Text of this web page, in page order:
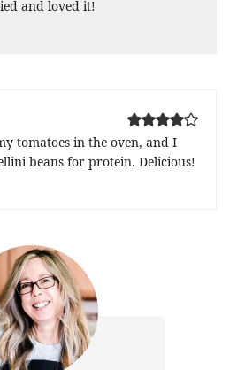
and loved it!
tomatoes in the oven, and I
beans for protein. Delicious!